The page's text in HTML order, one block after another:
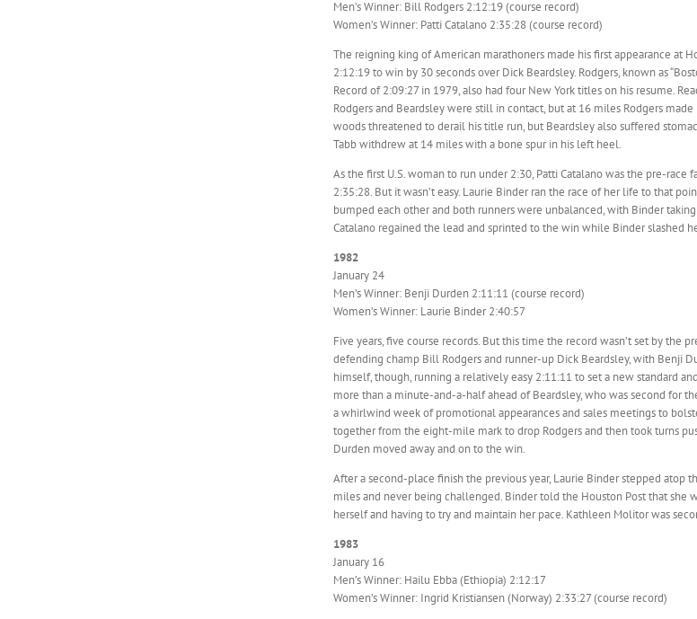
Men’s Winner: Bill Rodgers 2:12:19 (course record)
Women’s Winner: Patti Catalano 2:35:28 (course record)
The reigning king of American marathoners made his first appearance at
2:12:19 to win by 30 seconds over Dick Beardsley. Rodgers, known as
Record of 2:09:27 in 1979, also had four New York titles on his resume.
Rodgers and Beardsley were still in contact, but at 16 miles Rodgers
woods threatened to derail his title run, but Beardsley also suffered
Tabb withdrew at 14 miles with a bone spur in his left heel.
As the first U.S. woman to run under 2:30, Patti Catalano was the pre-
2:35:28. But it wasn’t easy. Laurie Binder ran the race of her life to that
bumped each other and both runners were unbalanced, with Binder
Catalano regained the lead and sprinted to the win while Binder slashed
1982
January 24
Men’s Winner: Benji Durden 2:11:11 (course record)
Women’s Winner: Laurie Binder 2:40:57
Five years, five course records. But this time the record wasn’t set by the
defending champ Bill Rodgers and runner-up Dick Beardsley, with Benji
himself, though, running a relatively easy 2:11:11 to set a new standard
more than a minute-and-a-half ahead of Beardsley, who was second for
a whirlwind week of promotional appearances and sales meetings to
together from the eight-mile mark to drop Rodgers and then took turns
Durden moved away and on to the win.
After a second-place finish the previous year, Laurie Binder stepped atop
miles and never being challenged. Binder told the Houston Post that she
herself and having to try and maintain her pace. Kathleen Molitor was
1983
January 16
Men’s Winner: Hailu Ebba (Ethiopia) 2:12:17
Women’s Winner: Ingrid Kristiansen (Norway) 2:33:27 (course record)